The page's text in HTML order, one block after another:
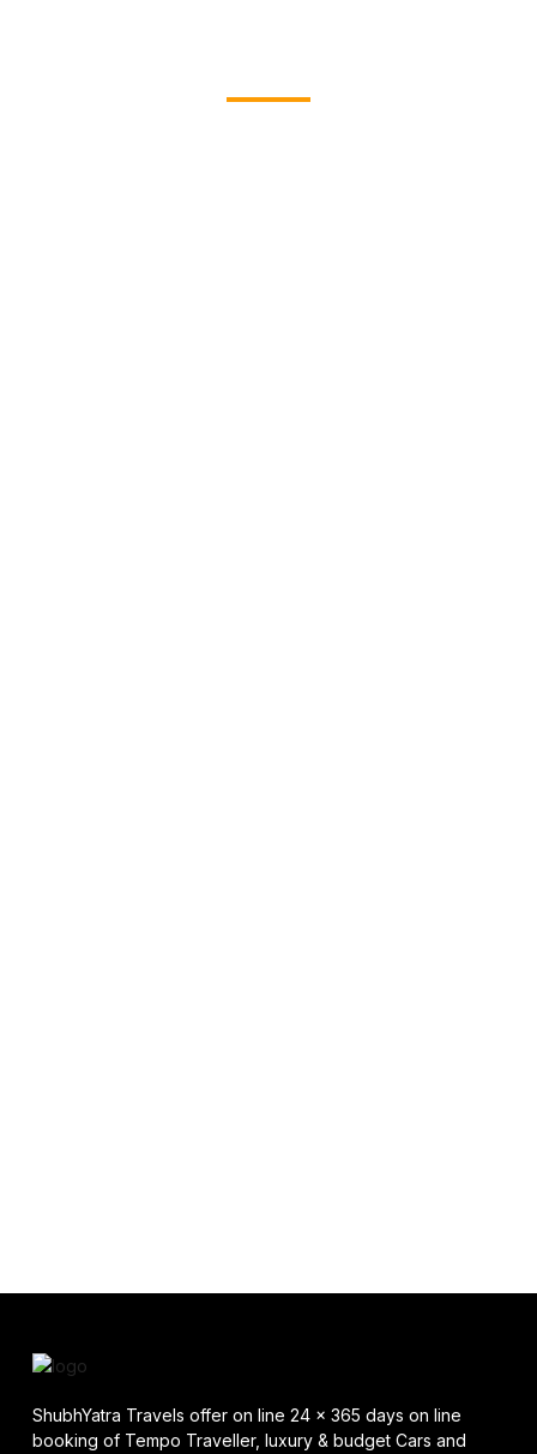
ShubhYatra Travels offer on line 24 x 365 days on line
booking of Tempo Traveller, luxury & budget Cars and